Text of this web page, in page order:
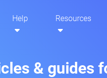
Help Resources
& guides